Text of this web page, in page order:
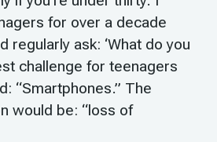
for over a decade
regularly ask: ‘What do you
challenge for teenagers
“Smartphones.” The
would be: “loss of